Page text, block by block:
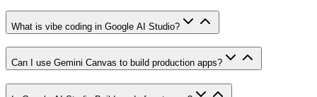
What is vibe coding in Google AI Studio?
Can I use Gemini Canvas to build production apps?